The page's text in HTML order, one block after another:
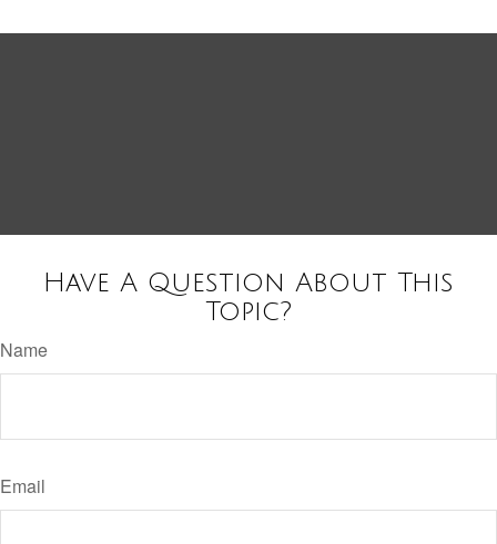
Have A Question About This
Topic?
Name
Email